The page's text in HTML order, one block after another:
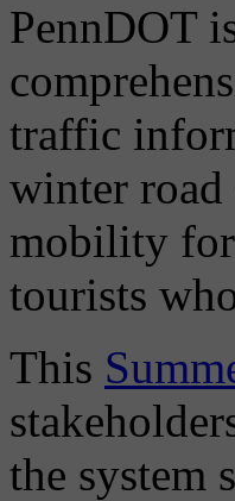
PennDOT
traffic
winter road
mobility
tourists
This
the system